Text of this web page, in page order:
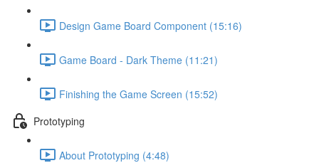
Design Game Board Component (15:16)
Game Board - Dark Theme (11:21)
Finishing the Game Screen (15:52)
Prototyping
About Prototyping (4:48)